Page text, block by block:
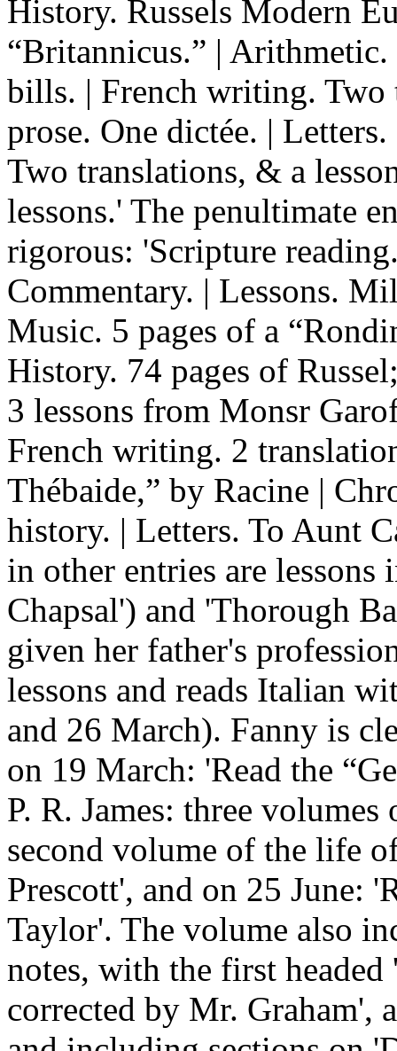
History. Russels Modern
“Britannicus.” |
bills. | French writing. Two
prose. One dictée. |
Two translations, & a
lessons.' The penultimate
rigorous: 'Scripture
Commentary. | Lessons.
Music. 5 pages of a
History. 74 pages of
3 lessons from Monsr
French writing. 2
Thébaide,” by Racine |
history. | Letters. To Aunt
in other entries are
Chapsal') and 'Thorough
given her father's
lessons and reads Italian
and 26 March). Fanny is
on 19 March: 'Read the
P. R. James: three
second volume of the life
Prescott', and on 25 June:
Taylor'. The volume also
notes, with the first
corrected by Mr. Graham',